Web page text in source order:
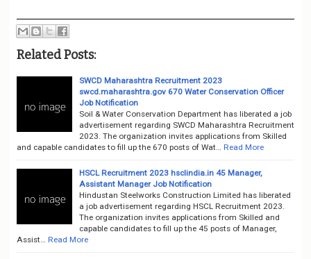
Related Posts:
SWCD Maharashtra Recruitment 2023
swcd.maharashtra.gov 670 Water Conservation Officer
Job Notification
Soil & Water Conservation Department has liberated a job
advertisement regarding SWCD Maharashtra Recruitment
2023. The organization invites applications from Skilled
and capable candidates to fill up the 670 posts of Wat…
Read More
HSCL Recruitment 2023 hsclindia.in 45 Manager,
Assistant Manager Job Notification
Hindustan Steelworks Construction Limited has liberated
a job advertisement regarding HSCL Recruitment 2023.
The organization invites applications from Skilled and
capable candidates to fill up the 45 posts of Manager,
Assist…
Read More